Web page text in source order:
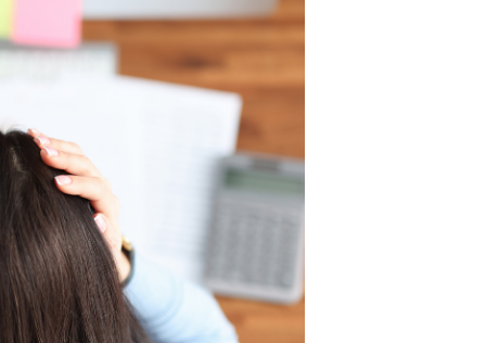
360-830-6961